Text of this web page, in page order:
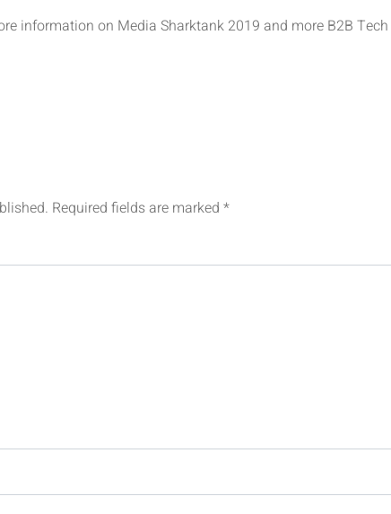
information on Media Sharktank 2019 and more B2B Tech
Required fields are marked *